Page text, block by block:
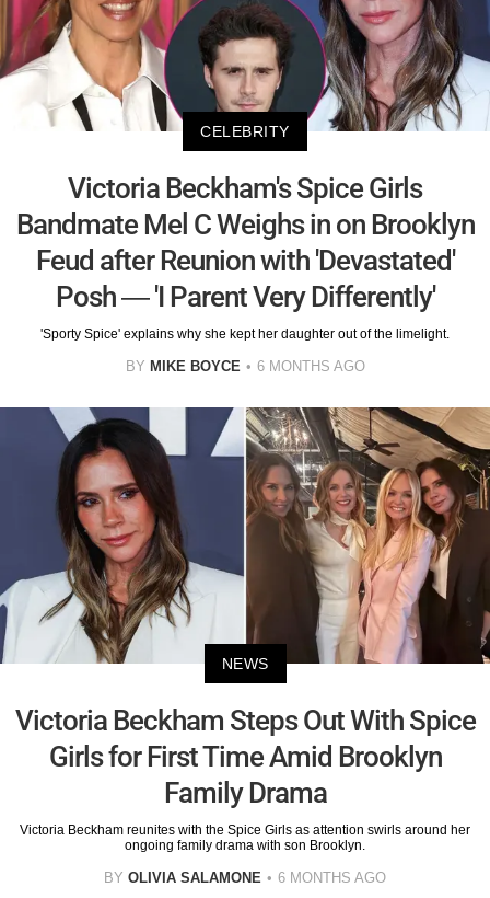
CELEBRITY
Victoria Beckham's Spice Girls
Bandmate Mel C Weighs in on Brooklyn
Feud after Reunion with 'Devastated'
Posh — 'I Parent Very Differently'
'Sporty Spice' explains why she kept her daughter out of the limelight.
BY MIKE BOYCE 6 MONTHS AGO
NEWS
Victoria Beckham Steps Out With Spice
Girls for First Time Amid Brooklyn
Family Drama
Victoria Beckham reunites with the Spice Girls as attention swirls around her
ongoing family drama with son Brooklyn.
BY OLIVIA SALAMONE 6 MONTHS AGO